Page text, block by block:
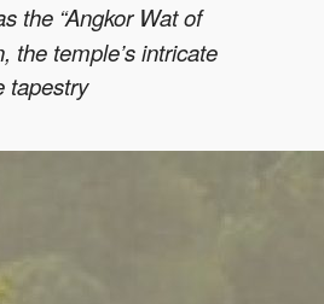
the “Angkor Wat of
the temple’s intricate
tapestry